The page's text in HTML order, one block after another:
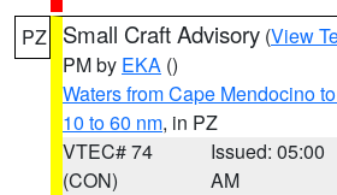
PZ Small Craft Advisory (View
PM by EKA ()
Waters from Cape Mendocino
10 to 60 nm, in PZ
VTEC# 74
(CON)
Issued: 05:00
AM